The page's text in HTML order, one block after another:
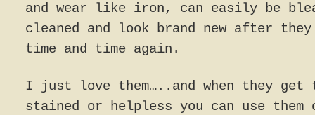
and wear like iron, can easily be
cleaned and look brand new after
time and time again.
I just love them…..and when they get
stained or helpless you can use them